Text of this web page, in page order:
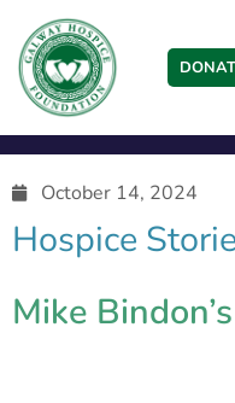
October 14, 2024
Hospice
Mike